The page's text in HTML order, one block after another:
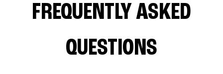
FREQUENTLY ASKED
QUESTIONS